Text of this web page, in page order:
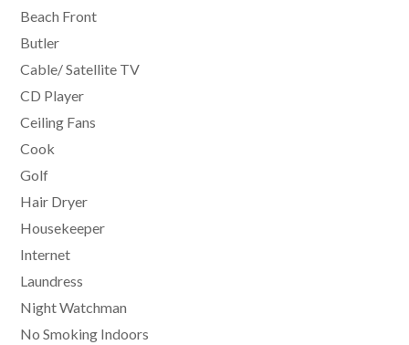
Beach Front
Butler
Cable/ Satellite TV
CD Player
Ceiling Fans
Cook
Golf
Hair Dryer
Housekeeper
Internet
Laundress
Night Watchman
No Smoking Indoors